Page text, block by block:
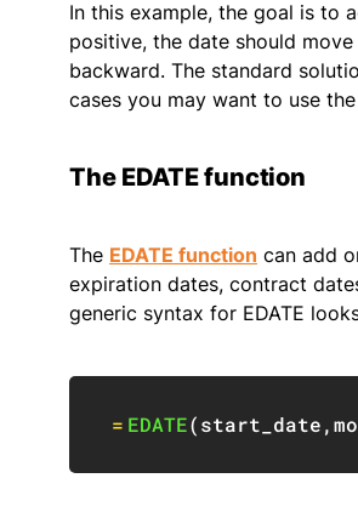
In this example, the goal is to
positive, the date should
backward. The standard
cases you may want to use
The EDATE function
The EDATE function can add
expiration dates, contract
generic syntax for EDATE
= EDATE(start_date,